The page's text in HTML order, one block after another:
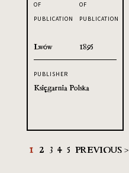
OF
PUBLICATION
Lwów
OF
PUBLICATION
1895
PUBLISHER
Księgarnia Polska
1 2 3 4 5 PREVIOUS >